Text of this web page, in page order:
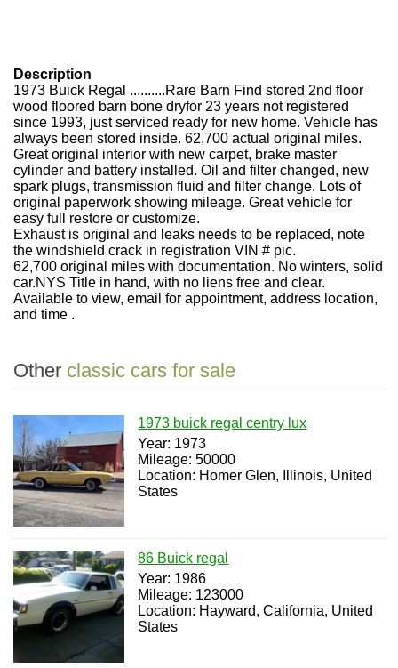
Description
1973 Buick Regal ..........Rare Barn Find stored 2nd floor
wood floored barn bone dryfor 23 years not registered
since 1993, just serviced ready for new home. Vehicle has
always been stored inside. 62,700 actual original miles.
Great original interior with new carpet, brake master
cylinder and battery installed. Oil and filter changed, new
spark plugs, transmission fluid and filter change. Lots of
original paperwork showing mileage. Great vehicle for
easy full restore or customize.
Exhaust is original and leaks needs to be replaced, note
the windshield crack in registration VIN # pic.
62,700 original miles with documentation. No winters, solid
car.NYS Title in hand, with no liens free and clear.
Available to view, email for appointment, address location,
and time .
Other classic cars for sale
1973 buick regal centry lux
Year: 1973
Mileage: 50000
Location: Homer Glen, Illinois, United
States
86 Buick regal
Year: 1986
Mileage: 123000
Location: Hayward, California, United
States